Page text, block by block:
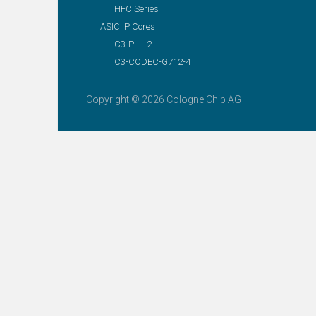
HFC Series
ASIC IP Cores
C3-PLL-2
C3-CODEC-G712-4
Copyright © 2026 Cologne Chip AG